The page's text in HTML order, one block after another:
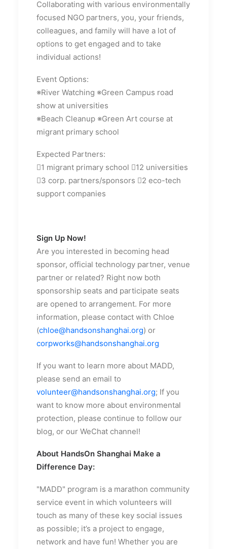
Collaborating with various environmentally
focused NGO partners, you, your friends,
colleagues, and family will have a lot of
options to get engaged and to take
individual actions!
Event Options:
※River Watching ※Green Campus road
show at universities
※Beach Cleanup ※Green Art course at
migrant primary school
Expected Partners:
1 migrant primary school 12 universities
3 corp. partners/sponsors 2 eco-tech
support companies
Sign Up Now!
Are you interested in becoming head
sponsor, official technology partner, venue
partner or related? Right now both
sponsorship seats and participate seats
are opened to arrangement. For more
information, please contact with Chloe
(chloe@handsonshanghai.org) or
corpworks@handsonshanghai.org
If you want to learn more about MADD,
please send an email to
volunteer@handsonshanghai.org; If you
want to know more about environmental
protection, please continue to follow our
blog, or our WeChat channel!
About HandsOn Shanghai Make a
Difference Day:
"MADD" program is a marathon community
service event in which volunteers will
touch as many of these key social issues
as possible; it’s a project to engage,
network and have fun! Whether you are